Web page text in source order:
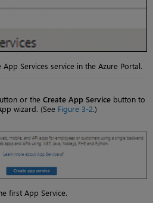
App Services service in the Azure Portal.
or the Create App Service button to
wizard. (See Figure 3-2.)
first App Service.